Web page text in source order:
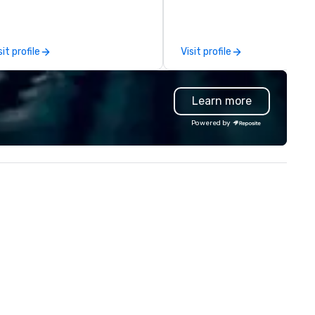
profile
well as a beautifully
outdoor patio for guests to
al fresco dining. Enjoy the
experience of discovery with
differentiated menus for all
dayparts including lunch,
weekend brunch, group
full-service catering and
Visit profile
Learn more
Powered by